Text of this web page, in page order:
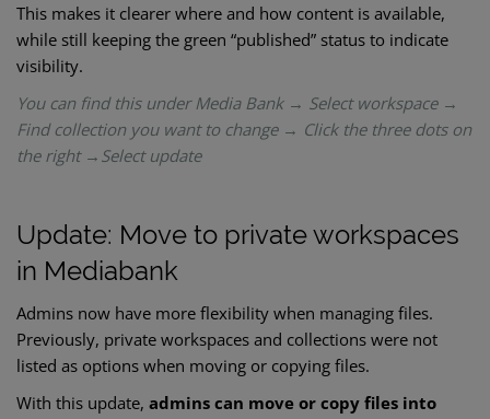
This makes it clearer where and how content is available,
while still keeping the green “published” status to indicate
visibility.
You can find this under Media Bank → Select workspace →
Find collection you want to change → Click the three dots on
the right →Select update
Update: Move to private workspaces
in Mediabank
Admins now have more flexibility when managing files.
Previously, private workspaces and collections were not
listed as options when moving or copying files.
With this update, admins can move or copy files into